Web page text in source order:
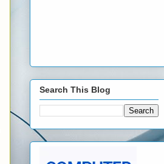
Search This Blog